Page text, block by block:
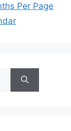
Per Page